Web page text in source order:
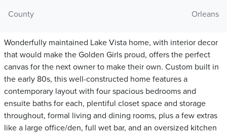
County
Orleans
Wonderfully maintained Lake Vista home, with interior decor
that would make the Golden Girls proud, offers the perfect
canvas for the next owner to make their own. Custom built in
the early 80s, this well-constructed home features a
contemporary layout with four spacious bedrooms and
ensuite baths for each, plentiful closet space and storage
throughout, formal living and dining rooms, plus a few extras
like a large office/den, full wet bar, and an oversized kitchen